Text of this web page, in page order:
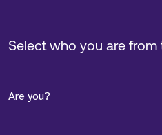
Select who you are
Are you?